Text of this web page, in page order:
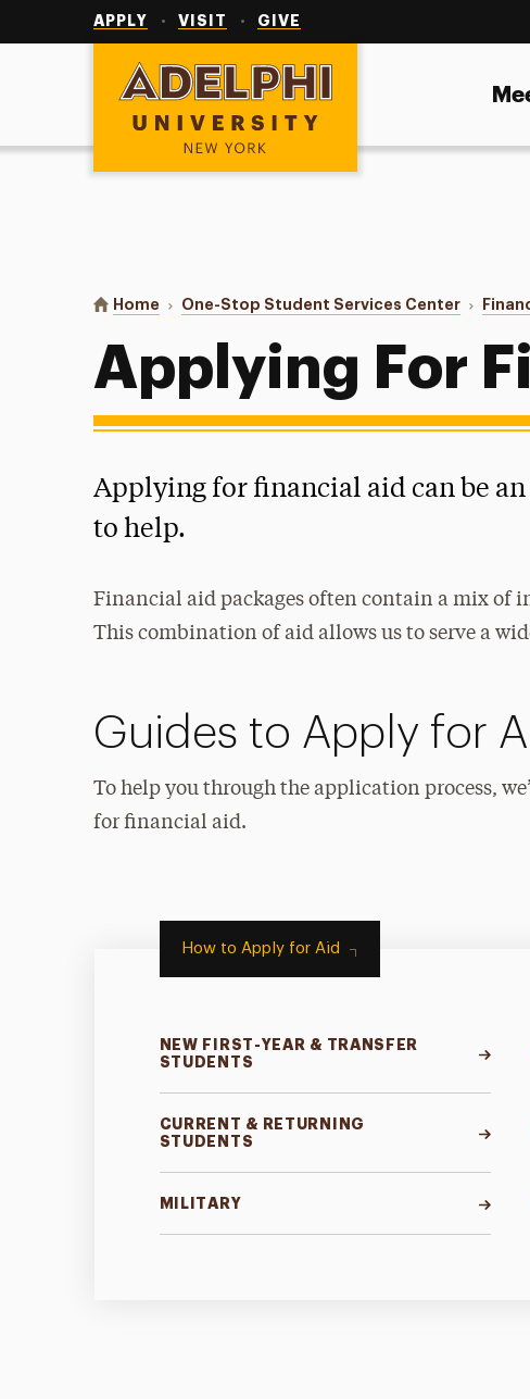
APPLY VISIT GIVE
Adelphi University
You are here:
Home One-Stop Student Services Center
Applying For
Applying for financial aid can be
to help.
Financial aid packages often contain a mix of
This combination of aid allows us to serve a
Guides to Apply for
To help you through the application process,
for financial aid.
How to Apply for Aid
NEW FIRST-YEAR & TRANSFER
STUDENTS
CURRENT & RETURNING
STUDENTS
MILITARY